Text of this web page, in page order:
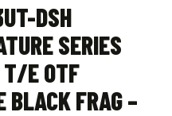
DSH
SERIES
T/E OTF
BLACK FRAG –